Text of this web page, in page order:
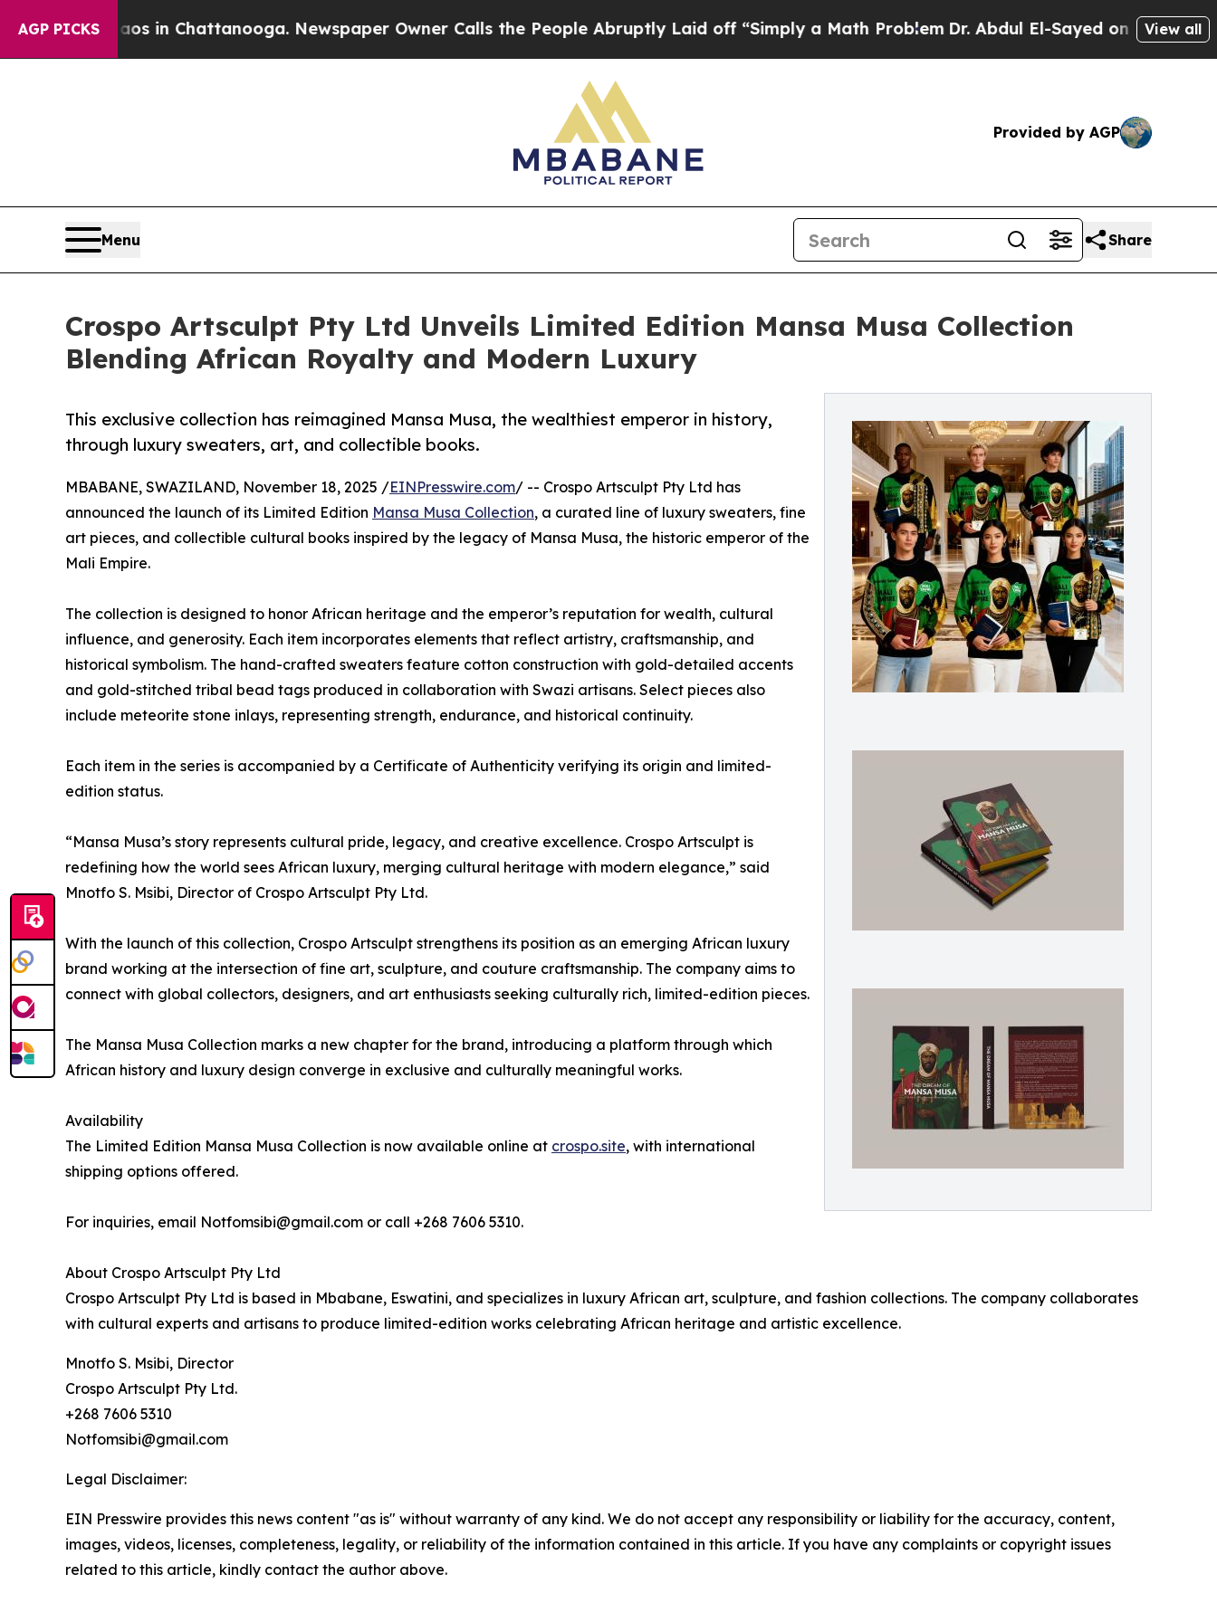
AGP PICKS
Chaos in Chattanooga. Newspaper Owner Calls the People Abruptly Laid off “Simply a Math ProblemDr. Abdul El-Sayed on Historic View all
Provided by AGP
Menu Share
Crospo Artsculpt Pty Ltd Unveils Limited Edition Mansa Musa Collection
Blending African Royalty and Modern Luxury
This exclusive collection has reimagined Mansa Musa, the wealthiest emperor in history,
through luxury sweaters, art, and collectible books.
MBABANE, SWAZILAND, November 18, 2025 /EINPresswire.com/ -- Crospo Artsculpt Pty Ltd has
announced the launch of its Limited Edition Mansa Musa Collection, a curated line of luxury sweaters, fine
art pieces, and collectible cultural books inspired by the legacy of Mansa Musa, the historic emperor of the
Mali Empire.
The collection is designed to honor African heritage and the emperor’s reputation for wealth, cultural
influence, and generosity. Each item incorporates elements that reflect artistry, craftsmanship, and
historical symbolism. The hand-crafted sweaters feature cotton construction with gold-detailed accents
and gold-stitched tribal bead tags produced in collaboration with Swazi artisans. Select pieces also
include meteorite stone inlays, representing strength, endurance, and historical continuity.
Each item in the series is accompanied by a Certificate of Authenticity verifying its origin and limited-
edition status.
“Mansa Musa’s story represents cultural pride, legacy, and creative excellence. Crospo Artsculpt is
redefining how the world sees African luxury, merging cultural heritage with modern elegance,” said
Mnotfo S. Msibi, Director of Crospo Artsculpt Pty Ltd.
With the launch of this collection, Crospo Artsculpt strengthens its position as an emerging African luxury
brand working at the intersection of fine art, sculpture, and couture craftsmanship. The company aims to
connect with global collectors, designers, and art enthusiasts seeking culturally rich, limited-edition pieces.
The Mansa Musa Collection marks a new chapter for the brand, introducing a platform through which
African history and luxury design converge in exclusive and culturally meaningful works.
Availability
The Limited Edition Mansa Musa Collection is now available online at crospo.site, with international
shipping options offered.
For inquiries, email Notfomsibi@gmail.com or call +268 7606 5310.
About Crospo Artsculpt Pty Ltd
Crospo Artsculpt Pty Ltd is based in Mbabane, Eswatini, and specializes in luxury African art, sculpture, and fashion collections. The company collaborates
with cultural experts and artisans to produce limited-edition works celebrating African heritage and artistic excellence.
Mnotfo S. Msibi, Director
Crospo Artsculpt Pty Ltd.
+268 7606 5310
Notfomsibi@gmail.com
Legal Disclaimer:
EIN Presswire provides this news content "as is" without warranty of any kind. We do not accept any responsibility or liability for the accuracy, content,
images, videos, licenses, completeness, legality, or reliability of the information contained in this article. If you have any complaints or copyright issues
related to this article, kindly contact the author above.